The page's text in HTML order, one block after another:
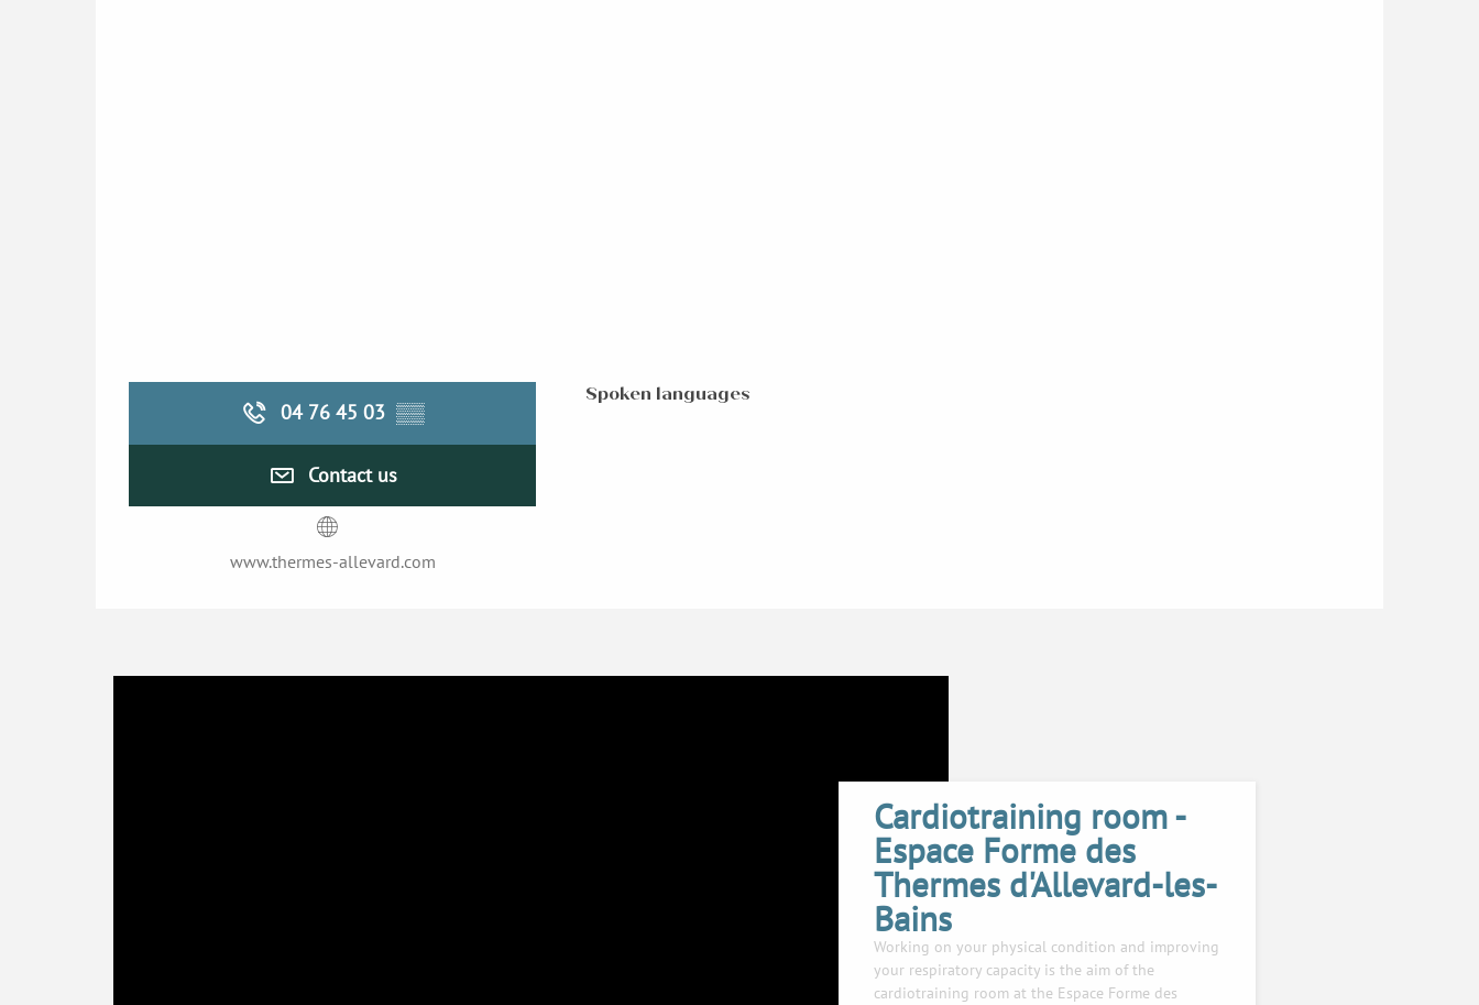
04 76 45 03 ▒▒
Contact us
www.thermes-allevard.com
Spoken languages
Spoken languages
Cardiotraining room -
Espace Forme des
Thermes d'Allevard-les-
Bains
Working on your physical condition and improving
your respiratory capacity is the aim of the
cardiotraining room at the Espace Forme des